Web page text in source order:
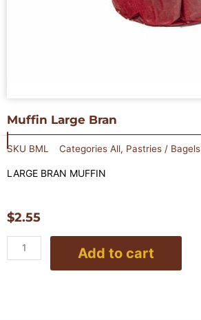
Muffin Large Bran
SKU BML Categories All, Pastries / Bagels
LARGE BRAN MUFFIN
$2.55
Muffin
Large
Add to cart